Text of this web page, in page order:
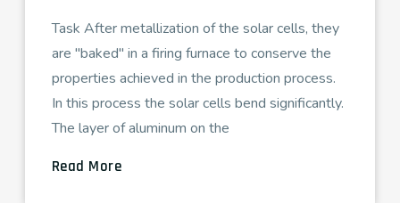
Task After metallization of the solar cells, they
are "baked" in a firing furnace to conserve the
properties achieved in the production process.
In this process the solar cells bend significantly.
The layer of aluminum on the
Read More